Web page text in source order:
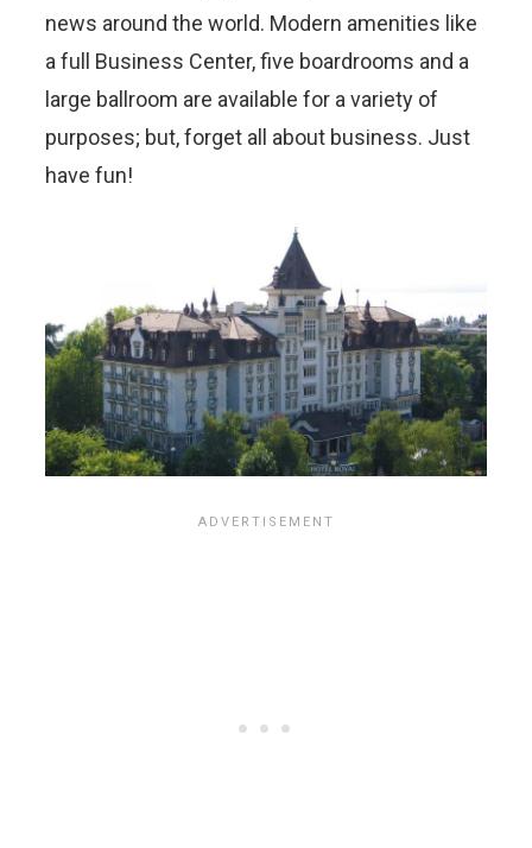
news around the world. Modern amenities like
a full Business Center, five boardrooms and a
large ballroom are available for a variety of
purposes; but, forget all about business. Just
have fun!